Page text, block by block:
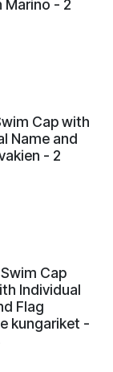
Marino - 2
Cap with
Name and
- 2
Cap
Individual
Flag
kungariket -